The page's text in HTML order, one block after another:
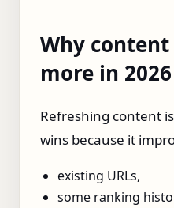
Why
more in 2026
Refreshing content
wins because it
existing URLs,
some ranking